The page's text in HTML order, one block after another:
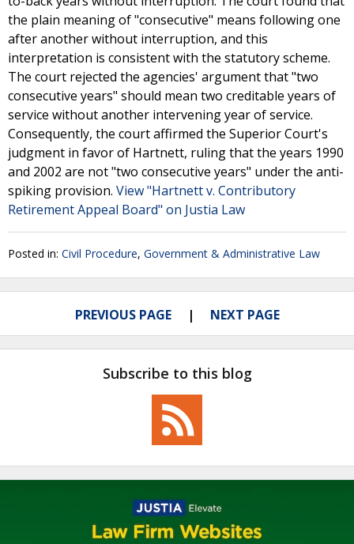
the plain meaning of "consecutive" means following one
after another without interruption, and this
interpretation is consistent with the statutory scheme.
The court rejected the agencies' argument that "two
consecutive years" should mean two creditable years of
service without another intervening year of service.
Consequently, the court affirmed the Superior Court's
judgment in favor of Hartnett, ruling that the years 1990
and 2002 are not "two consecutive years" under the anti-
spiking provision. View "Hartnett v. Contributory
Retirement Appeal Board" on Justia Law
Posted in: Civil Procedure, Government & Administrative Law
PREVIOUS PAGE NEXT PAGE
Subscribe to this blog